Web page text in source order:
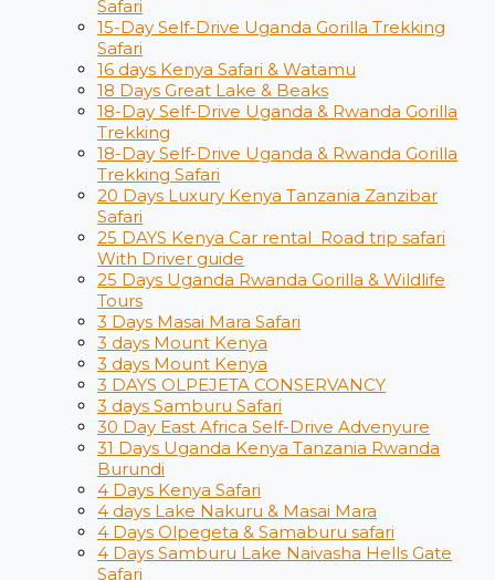
Safari
15-Day Self-Drive Uganda Gorilla Trekking
Safari
16 days Kenya Safari & Watamu
18 Days Great Lake & Beaks
18-Day Self-Drive Uganda & Rwanda Gorilla
Trekking
18-Day Self-Drive Uganda & Rwanda Gorilla
Trekking Safari
20 Days Luxury Kenya Tanzania Zanzibar
Safari
25 DAYS Kenya Car rental Road trip safari
With Driver guide
25 Days Uganda Rwanda Gorilla & Wildlife
Tours
3 Days Masai Mara Safari
3 days Mount Kenya
3 days Mount Kenya
3 DAYS OLPEJETA CONSERVANCY
3 days Samburu Safari
30 Day East Africa Self-Drive Advenyure
31 Days Uganda Kenya Tanzania Rwanda
Burundi
4 Days Kenya Safari
4 days Lake Nakuru & Masai Mara
4 Days Olpegeta & Samaburu safari
4 Days Samburu Lake Naivasha Hells Gate
Safari